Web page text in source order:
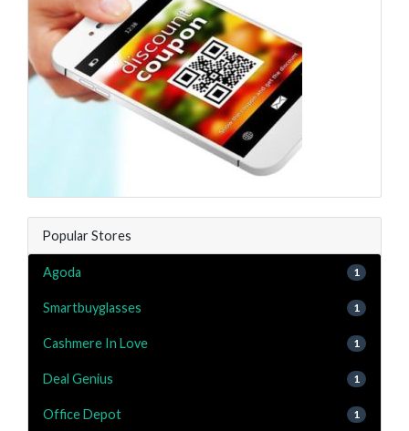
Popular Stores
Agoda 1
Smartbuyglasses 1
Cashmere In Love 1
Deal Genius 1
Office Depot 1